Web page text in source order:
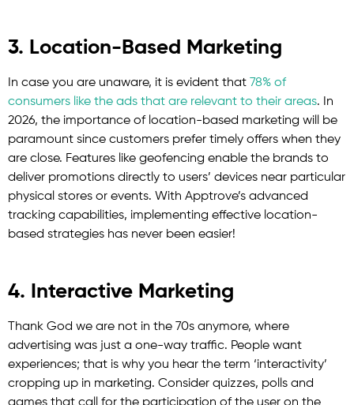
3. Location-Based Marketing
In case you are unaware, it is evident that 78% of
consumers like the ads that are relevant to their areas. In
2026, the importance of location-based marketing will be
paramount since customers prefer timely offers when they
are close. Features like geofencing enable the brands to
deliver promotions directly to users’ devices near particular
physical stores or events. With Apptrove’s advanced
tracking capabilities, implementing effective location-
based strategies has never been easier!
4. Interactive Marketing
Thank God we are not in the 70s anymore, where
advertising was just a one-way traffic. People want
experiences; that is why you hear the term ‘interactivity’
cropping up in marketing. Consider quizzes, polls and
games that call for the participation of the user on the